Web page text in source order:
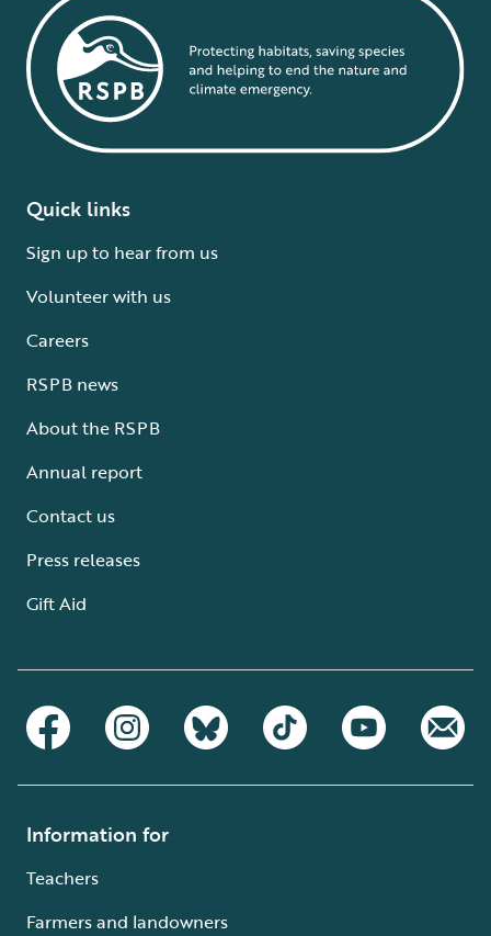
Quick links
Sign up to hear from us
Volunteer with us
Careers
RSPB news
About the RSPB
Annual report
Contact us
Press releases
Gift Aid
Information for
Teachers
Farmers and landowners